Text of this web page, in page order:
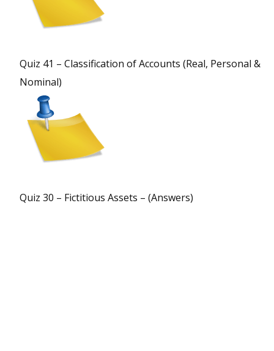
Quiz 41 – Classification of Accounts (Real, Personal &
Nominal)
Quiz 30 – Fictitious Assets – (Answers)